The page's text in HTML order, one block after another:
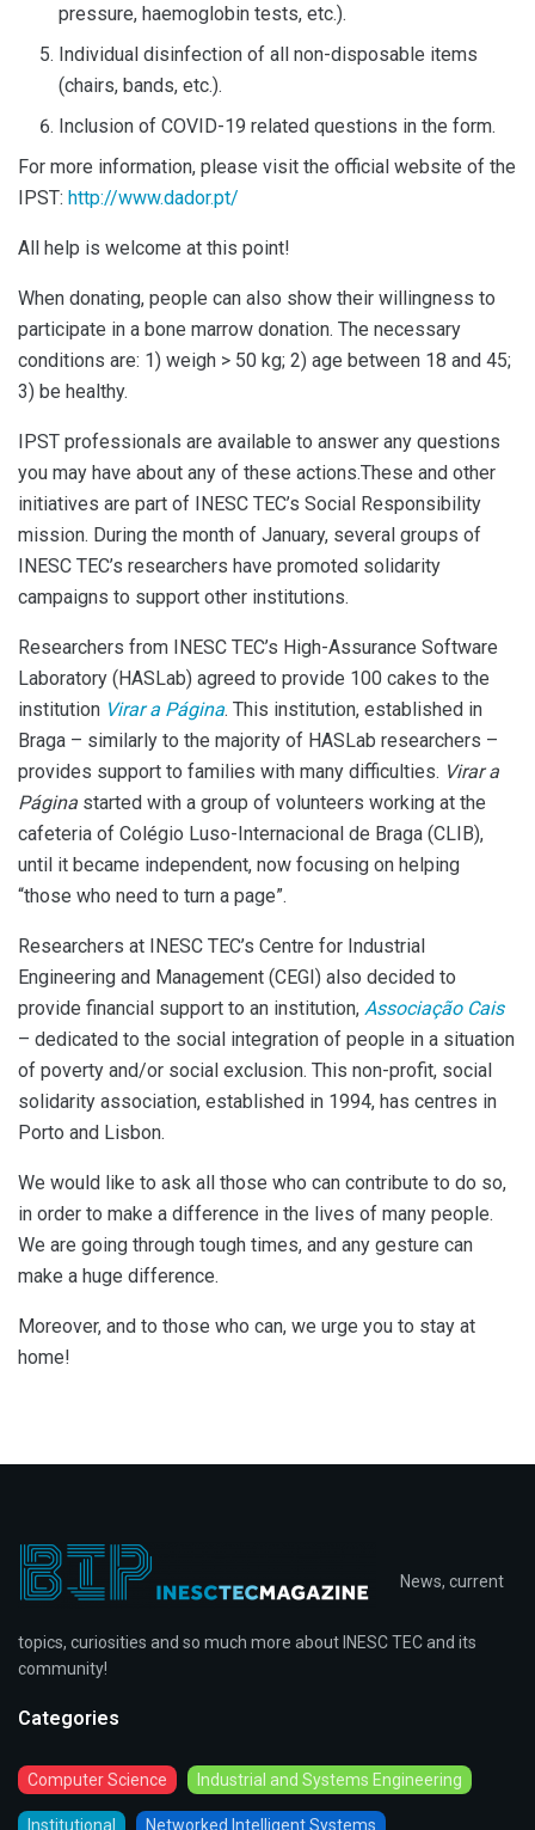
pressure, haemoglobin tests, etc.).
Individual disinfection of all non-disposable items
(chairs, bands, etc.).
Inclusion of COVID-19 related questions in the form.
For more information, please visit the official website of the
IPST: http://www.dador.pt/
All help is welcome at this point!
When donating, people can also show their willingness to
participate in a bone marrow donation. The necessary
conditions are: 1) weigh > 50 kg; 2) age between 18 and 45;
3) be healthy.
IPST professionals are available to answer any questions
you may have about any of these actions.These and other
initiatives are part of INESC TEC’s Social Responsibility
mission. During the month of January, several groups of
INESC TEC’s researchers have promoted solidarity
campaigns to support other institutions.
Researchers from INESC TEC’s High-Assurance Software
Laboratory (HASLab) agreed to provide 100 cakes to the
institution Virar a Página. This institution, established in
Braga – similarly to the majority of HASLab researchers –
provides support to families with many difficulties. Virar a
Página started with a group of volunteers working at the
cafeteria of Colégio Luso-Internacional de Braga (CLIB),
until it became independent, now focusing on helping
“those who need to turn a page”.
Researchers at INESC TEC’s Centre for Industrial
Engineering and Management (CEGI) also decided to
provide financial support to an institution, Associação Cais
– dedicated to the social integration of people in a situation
of poverty and/or social exclusion. This non-profit, social
solidarity association, established in 1994, has centres in
Porto and Lisbon.
We would like to ask all those who can contribute to do so,
in order to make a difference in the lives of many people.
We are going through tough times, and any gesture can
make a huge difference.
Moreover, and to those who can, we urge you to stay at
home!
News, current
topics, curiosities and so much more about INESC TEC and its
community!
Categories
Computer Science Industrial and Systems Engineering
Institutional Networked Intelligent Systems